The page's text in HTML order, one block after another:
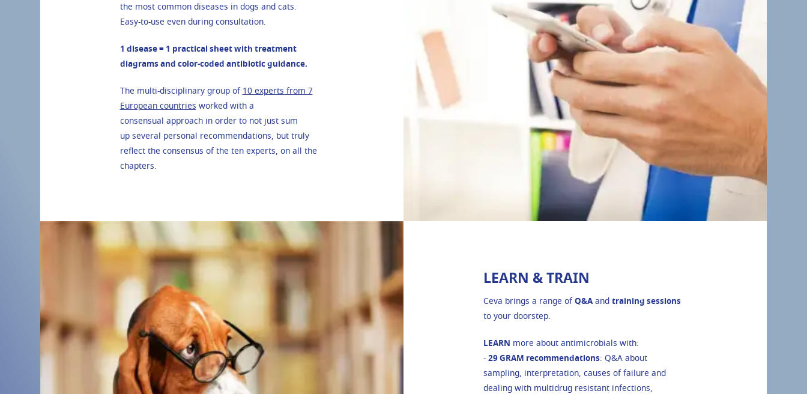
the most common diseases in dogs and cats.
Easy-to-use even during consultation.
1 disease = 1 practical sheet with treatment
diagrams and color-coded antibiotic guidance.
The multi-disciplinary group of 10 experts from 7
European countries worked with a
consensual approach in order to not just sum
up several personal recommendations, but truly
reflect the consensus of the ten experts, on all the
chapters.
LEARN & TRAIN
Ceva brings a range ofQ&Aand training sessions
to your doorstep.
LEARN more about antimicrobials with:
- 29 GRAM recommendations: Q&A about
sampling, interpretation, causes of failure and
dealing with multidrug resistant infections,